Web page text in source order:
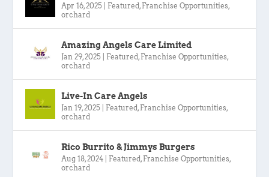
Apr 16, 2025 Featured , Franchise Opportunities,
orchard
Amazing Angels Care Limited
Jan 29, 2025 Featured , Franchise Opportunities,
orchard
Live-In Care Angels
Jan 19, 2025 Featured , Franchise Opportunities,
orchard
Rico Burrito & Jimmys Burgers
Aug 18, 2024 Featured , Franchise Opportunities,
orchard